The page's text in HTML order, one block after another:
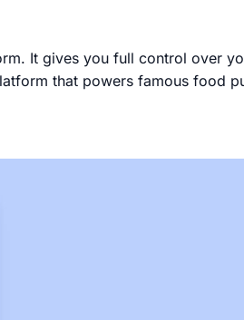
It gives you full control over
that powers famous food